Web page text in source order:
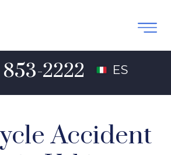
2222 ES
Accident